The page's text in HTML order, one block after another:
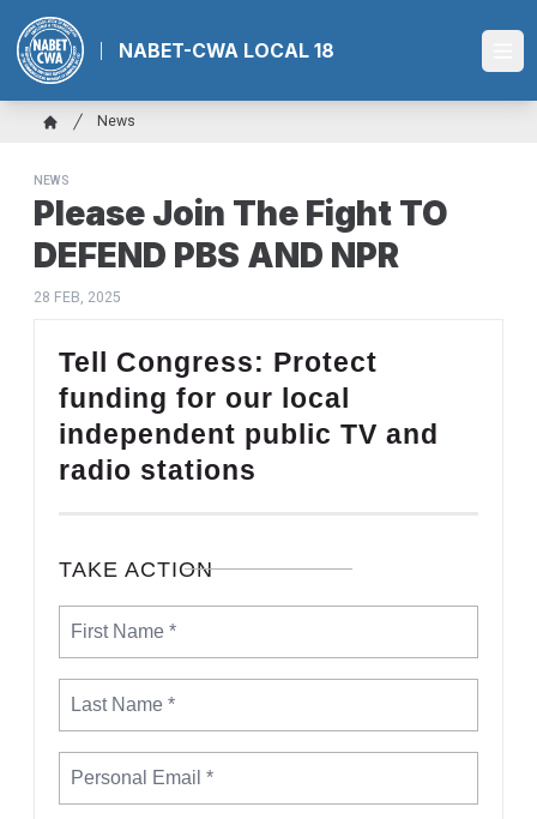
main
content
NABET-CWA LOCAL 18
Breadcrumb
News
NEWS
Please Join The Fight TO
DEFEND PBS AND NPR
28 FEB, 2025
Tell Congress: Protect
funding for our local
independent public TV and
radio stations
TAKE ACTION